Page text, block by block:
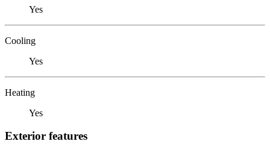
Yes
Cooling
Yes
Heating
Yes
Exterior features